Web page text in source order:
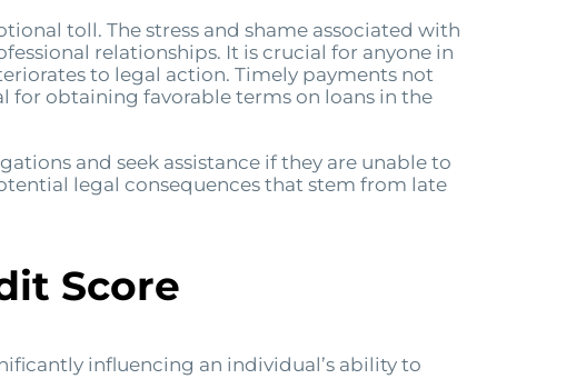
toll. The stress and shame associated with
relationships. It is crucial for anyone in
to legal action. Timely payments not
for obtaining favorable terms on loans in the
and seek assistance if they are unable to
legal consequences that stem from late
Score
influencing an individual’s ability to